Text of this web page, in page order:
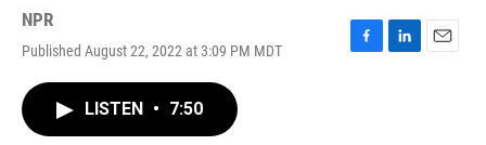
NPR
Published August 22, 2022 at 3:09 PM MDT
F
L
E
LISTEN • 7:50